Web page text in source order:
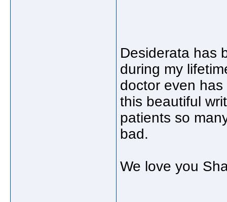
Desiderata has
during my
doctor even
this beautiful
patients so
bad.
We love you